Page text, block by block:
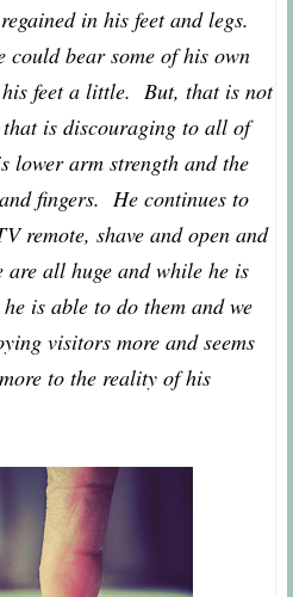
in his feet and legs.
could bear some of his own
feet a little. But, that is not
is discouraging to all of
lower arm strength and the
fingers. He continues to
remote, shave and open and
all huge and while he is
is able to do them and we
visitors more and seems
to the reality of his